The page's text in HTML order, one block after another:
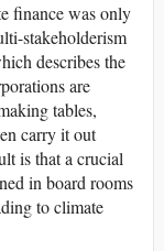
finance was only
stakeholderism
describes the
are
tables,
carry it out
is that a crucial
in board rooms
to climate